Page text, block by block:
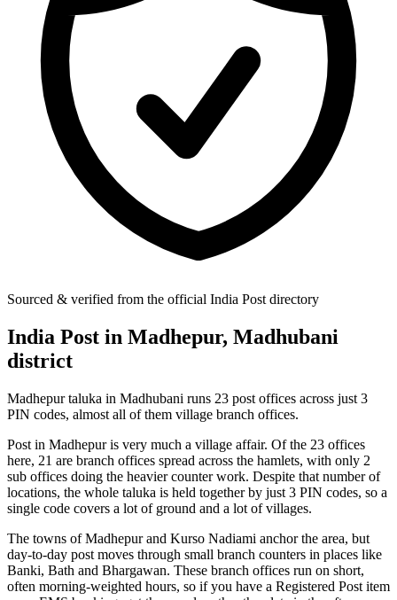
Sourced & verified from the official India Post directory
India Post in Madhepur, Madhubani
district
Madhepur taluka in Madhubani runs 23 post offices across just 3
PIN codes, almost all of them village branch offices.
Post in Madhepur is very much a village affair. Of the 23 offices
here, 21 are branch offices spread across the hamlets, with only 2
sub offices doing the heavier counter work. Despite that number of
locations, the whole taluka is held together by just 3 PIN codes, so a
single code covers a lot of ground and a lot of villages.
The towns of Madhepur and Kurso Nadiami anchor the area, but
day-to-day post moves through small branch counters in places like
Banki, Bath and Bhargawan. These branch offices run on short,
often morning-weighted hours, so if you have a Registered Post item